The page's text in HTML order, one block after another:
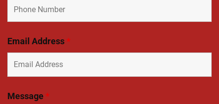
Email Address*
Message*